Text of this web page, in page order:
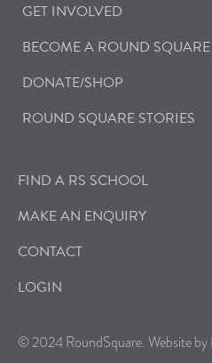
GET INVOLVED
BECOME A ROUND
DONATE/SHOP
ROUND SQUARE STORIES
FIND A RS SCHOOL
MAKE AN ENQUIRY
CONTACT
LOGIN
© 2024 RoundSquare. Website by